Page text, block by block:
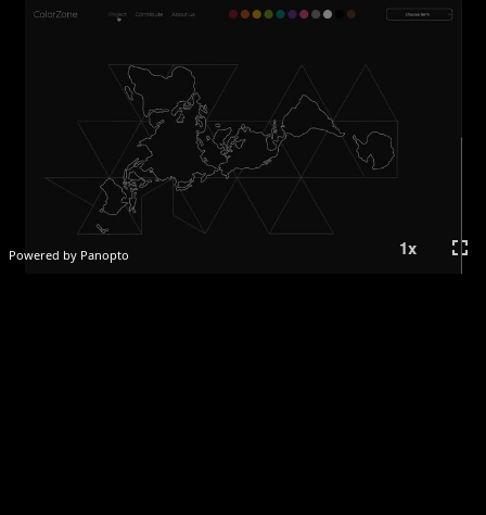
Powered by Panopto 1x fullscreen